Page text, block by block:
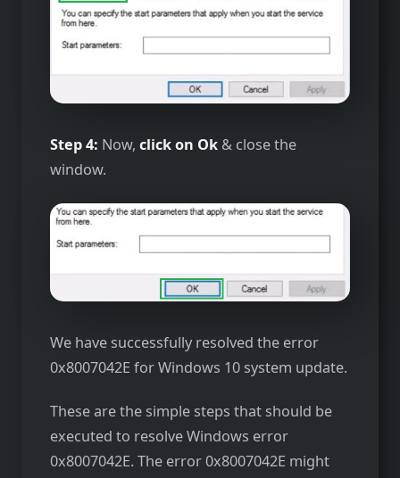
Step 4: Now, click on Ok & close the
window.
We have successfully resolved the error
0x8007042E for Windows 10 system update.
These are the simple steps that should be
executed to resolve Windows error
0x8007042E. The error 0x8007042E might